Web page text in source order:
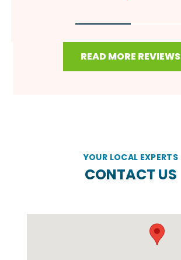
READ MORE REVIEWS
YOUR LOCAL EXPERTS
CONTACT US